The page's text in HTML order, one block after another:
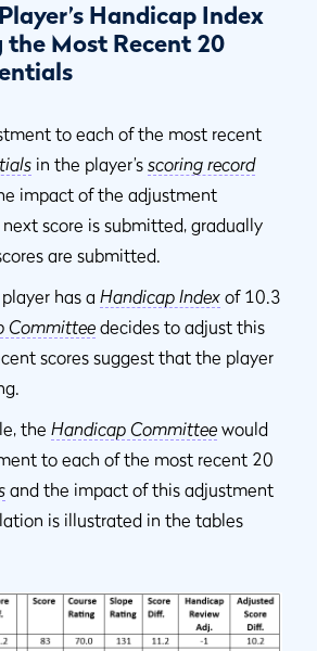
Handicap Index
the Most Recent 20
to each of the most recent
in the player’s scoring record
impact of the adjustment
score is submitted, gradually
are submitted.
has a Handicap Index of 10.3
Committee decides to adjust this
scores suggest that the player
the Handicap Committee would
to each of the most recent 20
and the impact of this adjustment
is illustrated in the tables